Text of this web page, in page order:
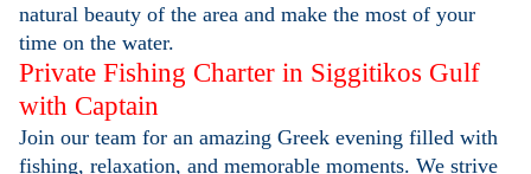
natural beauty of the area and make the most of your
time on the water.
Private Fishing Charter in Siggitikos Gulf
with Captain
Join our team for an amazing Greek evening filled with
fishing, relaxation, and memorable moments. We strive